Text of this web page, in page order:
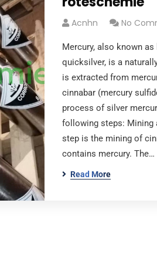
Acnhn No
Mercury, also known
quicksilver, is a
is extracted from
cinnabar (mercury
process of silver
following steps: Mining
step is the mining of
contains mercury. The…
Read More